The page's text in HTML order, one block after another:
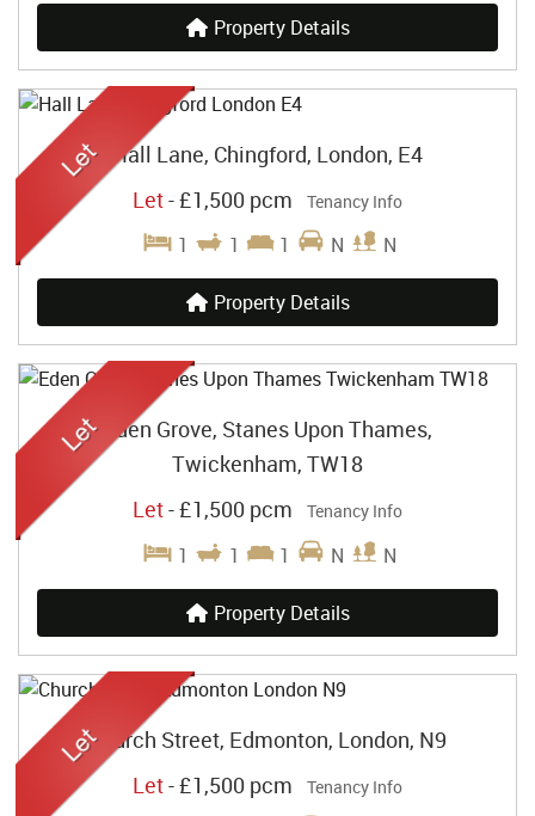
Property Details
Hall Lane, Chingford, London, E4
Let-£1,500 pcm Tenancy Info
1 1 1 N N
Property Details
Eden Grove, Stanes Upon Thames,
Twickenham, TW18
Let-£1,500 pcm Tenancy Info
1 1 1 N N
Property Details
Church Street, Edmonton, London, N9
Let-£1,500 pcm Tenancy Info